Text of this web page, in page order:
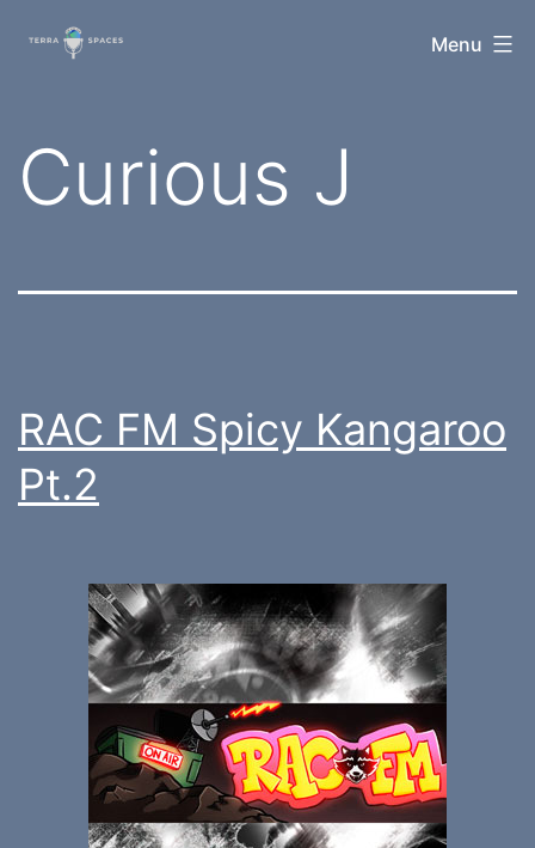
TerraSpaces Menu
Tag:
Curious J
RAC FM Spicy Kangaroo
Pt.2